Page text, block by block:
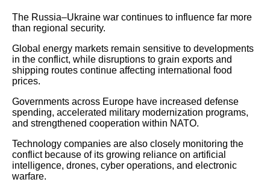
The Russia–Ukraine war continues to influence far more
than regional security.
Global energy markets remain sensitive to developments
in the conflict, while disruptions to grain exports and
shipping routes continue affecting international food
prices.
Governments across Europe have increased defense
spending, accelerated military modernization programs,
and strengthened cooperation within NATO.
Technology companies are also closely monitoring the
conflict because of its growing reliance on artificial
intelligence, drones, cyber operations, and electronic
warfare.